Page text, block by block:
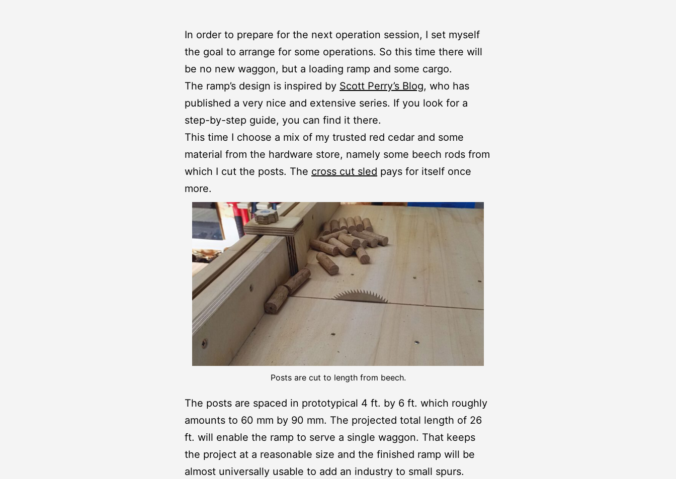
In order to prepare for the next operation session, I set myself
the goal to arrange for some operations. So this time there will
be no new waggon, but a loading ramp and some cargo.
The ramp’s design is inspired by Scott Perry’s Blog, who has
published a very nice and extensive series. If you look for a
step-by-step guide, you can find it there.
This time I choose a mix of my trusted red cedar and some
material from the hardware store, namely some beech rods from
which I cut the posts. The cross cut sled pays for itself once
more.
Posts are cut to length from beech.
The posts are spaced in prototypical 4 ft. by 6 ft. which roughly
amounts to 60 mm by 90 mm. The projected total length of 26
ft. will enable the ramp to serve a single waggon. That keeps
the project at a reasonable size and the finished ramp will be
almost universally usable to add an industry to small spurs.